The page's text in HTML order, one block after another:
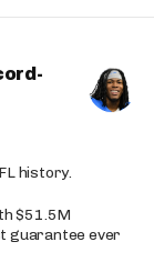
history.
$51.5M
guarantee ever